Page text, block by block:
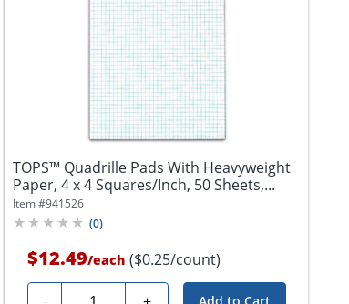
TOPS™ Quadrille Pads With Heavyweight
Paper, 4 x 4 Squares/Inch, 50 Sheets,...
Item #941526
(0)
$12.49/each ($0.25/count)
Quantity Add to Cart